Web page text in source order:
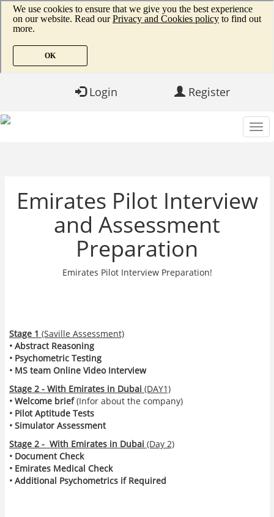
Register
Login
Emirates Pilot Interview
and Assessment
Preparation
Emirates Pilot Interview Preparation!
Stage 1 (Saville Assessment)
• Abstract Reasoning
• Psychometric Testing
• MS team Online Video Interview
Stage 2 - With Emirates in Dubai (DAY1)
• Welcome brief(Infor about the company)
• Pilot Aptitude Tests
• Simulator Assessment
Stage 2 - With Emirates in Dubai (Day 2)
• Document Check
• Emirates Medical Check
• Additional Psychometrics if Required